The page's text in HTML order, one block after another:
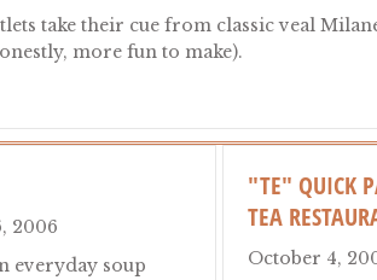
take their cue from classic veal
more fun to make).
Without the Veal
2006
everyday soup
"TE" QUICK
TEA
October 4,